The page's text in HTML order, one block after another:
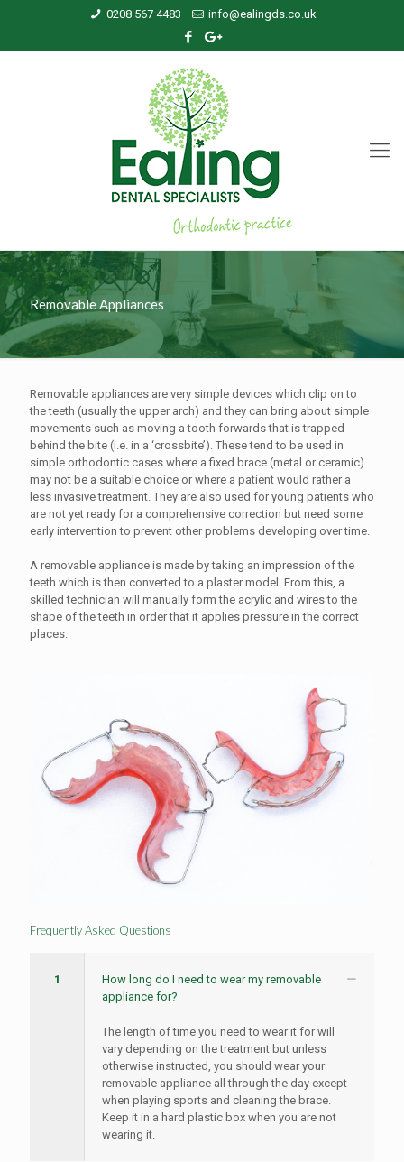
0208 567 4483 info@ealingds.co.uk
Removable Appliances
Removable appliances are very simple devices which clip on to
the teeth (usually the upper arch) and they can bring about simple
movements such as moving a tooth forwards that is trapped
behind the bite (i.e. in a ‘crossbite’). These tend to be used in
simple orthodontic cases where a fixed brace (metal or ceramic)
may not be a suitable choice or where a patient would rather a
less invasive treatment. They are also used for young patients who
are not yet ready for a comprehensive correction but need some
early intervention to prevent other problems developing over time.
A removable appliance is made by taking an impression of the
teeth which is then converted to a plaster model. From this, a
skilled technician will manually form the acrylic and wires to the
shape of the teeth in order that it applies pressure in the correct
places.
Frequently Asked Questions
1
How long do I need to wear my removable
appliance for?
The length of time you need to wear it for will
vary depending on the treatment but unless
otherwise instructed, you should wear your
removable appliance all through the day except
when playing sports and cleaning the brace.
Keep it in a hard plastic box when you are not
wearing it.